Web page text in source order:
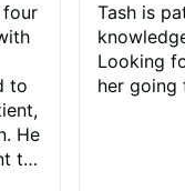
to
to
Tash is
Looking
her going